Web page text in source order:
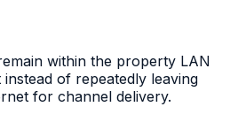
within the property LAN
of repeatedly leaving
for channel delivery.